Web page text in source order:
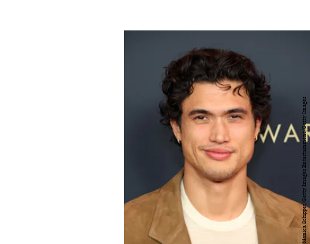
Monica Schipper/Getty Images Entertainment/Getty Images